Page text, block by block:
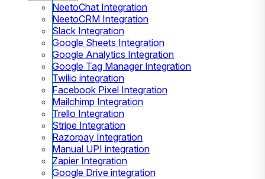
NeetoChat Integration
NeetoCRM Integration
Slack Integration
Google Sheets Integration
Google Analytics Integration
Google Tag Manager Integration
Twilio integration
Facebook Pixel Integration
Mailchimp Integration
Trello Integration
Stripe Integration
Razorpay Integration
Manual UPI integration
Zapier Integration
Google Drive integration